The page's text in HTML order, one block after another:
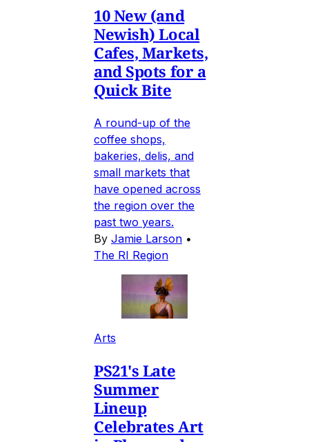
10 New (and
Newish) Local
Cafes, Markets,
and Spots for a
Quick Bite
A round-up of the
coffee shops,
bakeries, delis, and
small markets that
have opened across
the region over the
past two years.
By Jamie Larson •
The RI Region
Arts
PS21's Late
Summer
Lineup
Celebrates Art